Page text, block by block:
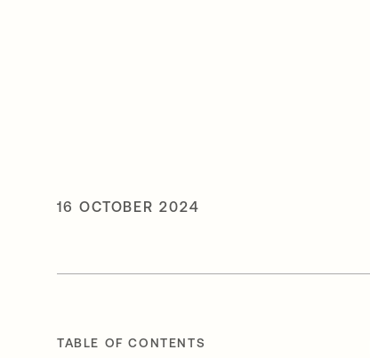
16 OCTOBER 2024
TABLE OF CONTENTS